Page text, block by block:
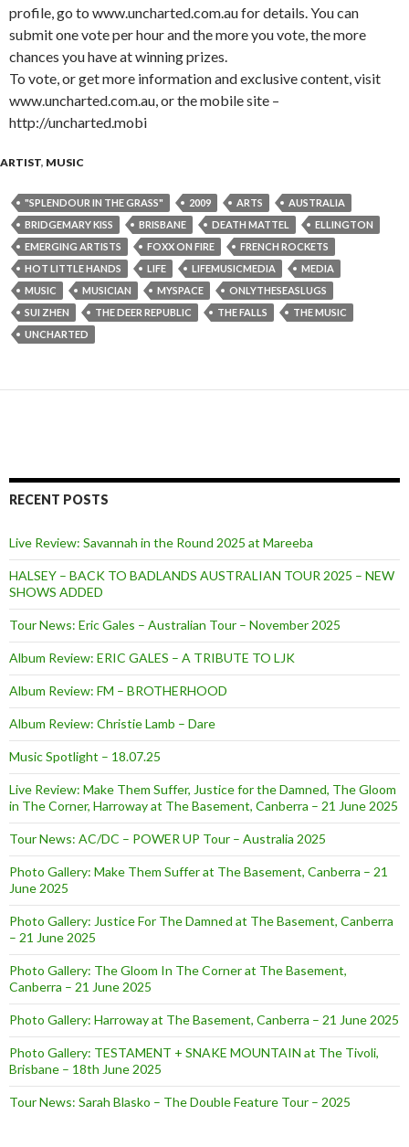
profile, go to www.uncharted.com.au for details. You can
submit one vote per hour and the more you vote, the more
chances you have at winning prizes.
To vote, or get more information and exclusive content, visit
www.uncharted.com.au, or the mobile site –
http://uncharted.mobi
ARTIST, MUSIC
"SPLENDOUR IN THE GRASS" 2009 ARTS
AUSTRALIA
BRIDGEMARY KISS
BRISBANE DEATH MATTEL
ELLINGTON
EMERGING ARTISTS
FOXX ON FIRE
FRENCH ROCKETS
HOT LITTLE HANDS
LIFE LIFEMUSICMEDIA
MEDIA
MUSIC
MUSICIAN MYSPACE
ONLYTHESEASLUGS
SUI ZHEN
THE DEER REPUBLIC THE FALLS
THE MUSIC
UNCHARTED
RECENT POSTS
Live Review: Savannah in the Round 2025 at Mareeba
HALSEY – BACK TO BADLANDS AUSTRALIAN TOUR 2025 – NEW
SHOWS ADDED
Tour News: Eric Gales – Australian Tour – November 2025
Album Review: ERIC GALES – A TRIBUTE TO LJK
Album Review: FM – BROTHERHOOD
Album Review: Christie Lamb – Dare
Music Spotlight – 18.07.25
Live Review: Make Them Suffer, Justice for the Damned, The Gloom
in The Corner, Harroway at The Basement, Canberra – 21 June 2025
Tour News: AC/DC – POWER UP Tour – Australia 2025
Photo Gallery: Make Them Suffer at The Basement, Canberra – 21
June 2025
Photo Gallery: Justice For The Damned at The Basement, Canberra
– 21 June 2025
Photo Gallery: The Gloom In The Corner at The Basement,
Canberra – 21 June 2025
Photo Gallery: Harroway at The Basement, Canberra – 21 June 2025
Photo Gallery: TESTAMENT + SNAKE MOUNTAIN at The Tivoli,
Brisbane – 18th June 2025
Tour News: Sarah Blasko – The Double Feature Tour – 2025